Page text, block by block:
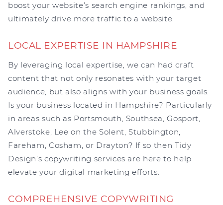
boost your website’s search engine rankings, and
ultimately drive more traffic to a website.
LOCAL EXPERTISE IN HAMPSHIRE
By leveraging local expertise, we can had craft
content that not only resonates with your target
audience, but also aligns with your business goals.
Is your business located in Hampshire? Particularly
in areas such as Portsmouth, Southsea, Gosport,
Alverstoke, Lee on the Solent, Stubbington,
Fareham, Cosham, or Drayton? If so then Tidy
Design’s copywriting services are here to help
elevate your digital marketing efforts.
COMPREHENSIVE COPYWRITING